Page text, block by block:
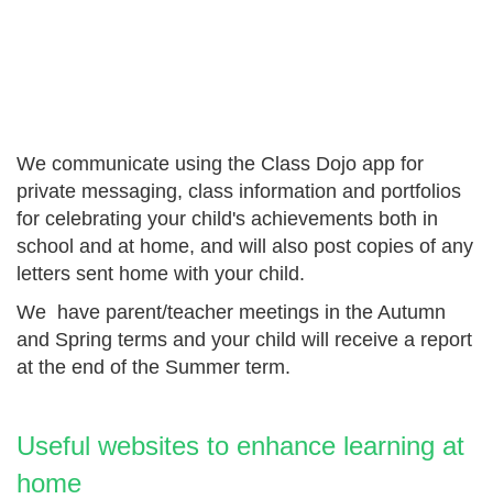
We communicate using the Class Dojo app for
private messaging, class information and portfolios
for celebrating your child's achievements both in
school and at home, and will also post copies of any
letters sent home with your child.
We have parent/teacher meetings in the Autumn
and Spring terms and your child will receive a report
at the end of the Summer term.
Useful websites to enhance learning at
home